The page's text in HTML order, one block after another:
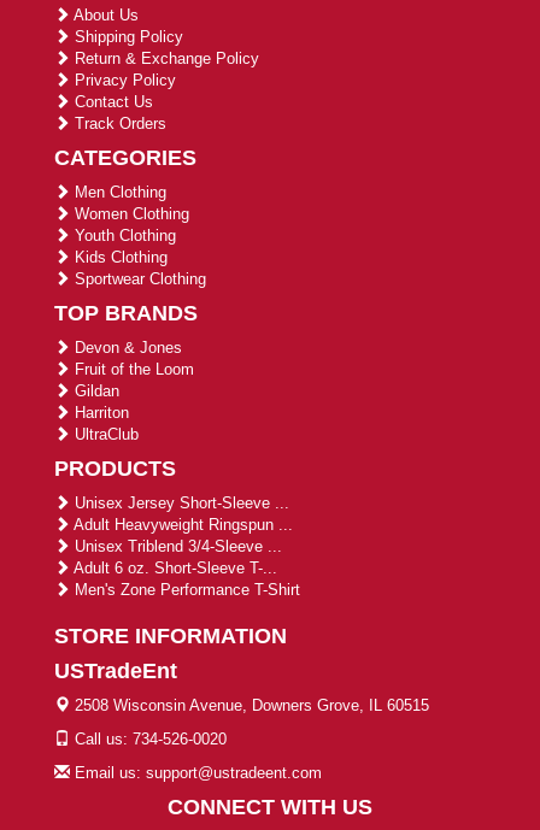
About Us
Shipping Policy
Return & Exchange Policy
Privacy Policy
Contact Us
Track Orders
CATEGORIES
Men Clothing
Women Clothing
Youth Clothing
Kids Clothing
Sportwear Clothing
TOP BRANDS
Devon & Jones
Fruit of the Loom
Gildan
Harriton
UltraClub
PRODUCTS
Unisex Jersey Short-Sleeve ...
Adult Heavyweight Ringspun ...
Unisex Triblend 3/4-Sleeve ...
Adult 6 oz. Short-Sleeve T-...
Men's Zone Performance T-Shirt
STORE INFORMATION
USTradeEnt
2508 Wisconsin Avenue, Downers Grove, IL 60515
Call us: 734-526-0020
Email us: support@ustradeent.com
CONNECT WITH US